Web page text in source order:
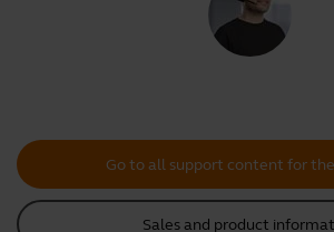
Go to all support content for
Sales and product